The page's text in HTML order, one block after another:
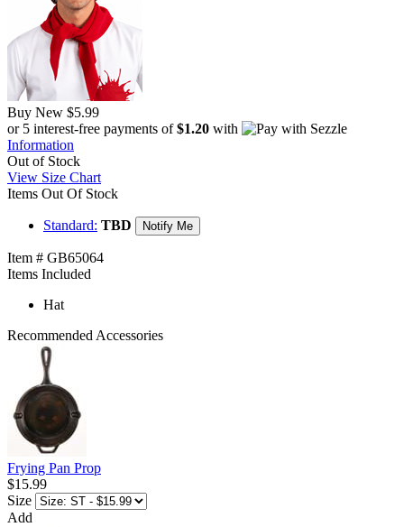
Buy New $5.99
or 5 interest-free payments of$1.20 with
Information
Out of Stock
View Size Chart
Items Out Of Stock
Standard: TBD Notify Me
Item # GB65064
Items Included
Hat
Recommended Accessories
Frying Pan Prop
$15.99
Size
Add